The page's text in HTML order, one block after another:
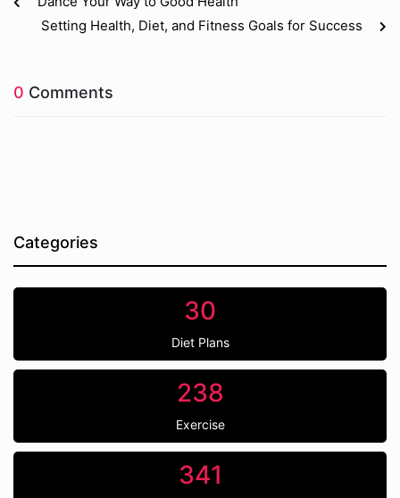
Setting Health, Diet, and Fitness Goals for Success
0 Comments
Categories
30
Diet Plans
238
Exercise
341